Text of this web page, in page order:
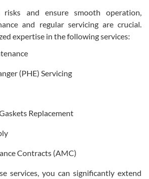
and ensure smooth operation,
and regular servicing are crucial.
expertise in the following services:
(PHE) Servicing
Replacement
Contracts (AMC)
services, you can significantly extend